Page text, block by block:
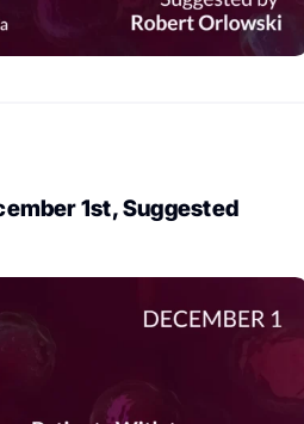
1st, Suggested